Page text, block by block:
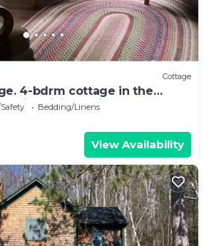
Cottage
4-bdrm cottage in the
with hiking trails.
Bedding/Linens
View Availability